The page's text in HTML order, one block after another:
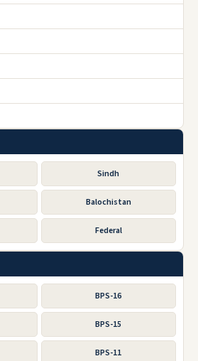
Sindh
Balochistan
Federal
BPS-16
BPS-15
BPS-11